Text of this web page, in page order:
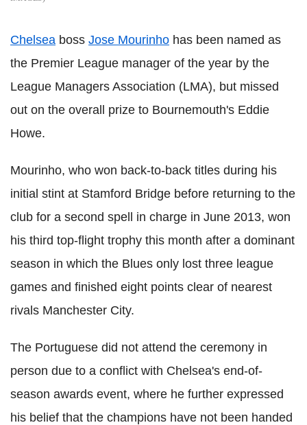
Chelsea boss Jose Mourinho has been named as
the Premier League manager of the year by the
League Managers Association (LMA), but missed
out on the overall prize to Bournemouth's Eddie
Howe.
Mourinho, who won back-to-back titles during his
initial stint at Stamford Bridge before returning to the
club for a second spell in charge in June 2013, won
his third top-flight trophy this month after a dominant
season in which the Blues only lost three league
games and finished eight points clear of nearest
rivals Manchester City.
The Portuguese did not attend the ceremony in
person due to a conflict with Chelsea's end-of-
season awards event, where he further expressed
his belief that the champions have not been handed